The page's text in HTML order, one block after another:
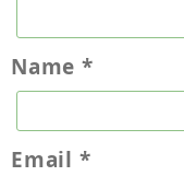
Name *
Email *